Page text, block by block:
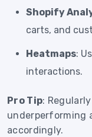
Shopify
carts, and
Heatmaps:
interactions.
Pro Tip:
underperforming
accordingly.